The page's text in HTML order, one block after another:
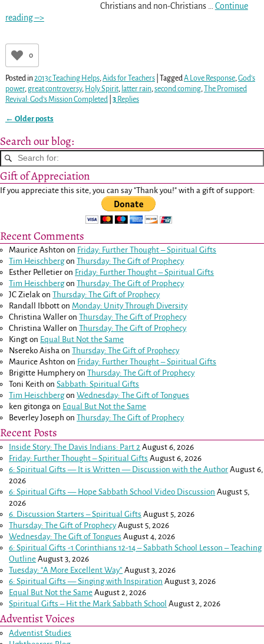
Christians and non-Christians
Continue
reading –>
0
Posted in2013c Teaching Helps,Aids for Teachers| TaggedA Love Response,God's
power, great controversy, Holy Spirit, latter rain,second coming,
The Promised
Revival: God’s Mission Completed| 3Replies
← Older posts
Search our blog:
Gift of Appreciation
If you appreciate this site, you can say "Thank you!" with a gift of support:
Recent Comments
Maurice Ashton on Friday: Further Thought – Spiritual Gifts
Tim HeischbergonThursday: The Gift of Prophecy
Esther Pelletier on Friday: Further Thought – Spiritual Gifts
Tim HeischbergonThursday: The Gift of Prophecy
JC Zielak onThursday: The Gift of Prophecy
Randall Ibbott on Monday: Unity Through Diversity
Christina Waller onThursday: The Gift of Prophecy
Christina Waller onThursday: The Gift of Prophecy
Kingt on Equal But Not the Same
Nsereko Aisha onThursday: The Gift of Prophecy
Maurice Ashton on Friday: Further Thought – Spiritual Gifts
Brigitte HumpheryonThursday: The Gift of Prophecy
Toni Keith onSabbath: Spiritual Gifts
Tim HeischbergonWednesday: The Gift of Tongues
ken gitonga on Equal But Not the Same
Beverley Joseph onThursday: The Gift of Prophecy
Recent Posts
Inside Story: The Davis Indians: Part 2 August 6, 2026
Friday: Further Thought – Spiritual Gifts August 6, 2026
6: Spiritual Gifts — It is Written — Discussion with the Author August 6,
2026
6: Spiritual Gifts — Hope Sabbath School Video Discussion August 5,
2026
6. Discussion Starters – Spiritual Gifts August 5, 2026
Thursday: The Gift of Prophecy August 5, 2026
Wednesday: The Gift of Tongues August 4, 2026
6: Spiritual Gifts -1 Corinthians 12-14– Sabbath School Lesson – Teaching
Outline August 3, 2026
Tuesday: “A More Excellent Way” August 3, 2026
6: Spiritual Gifts — Singing with Inspiration August 3, 2026
Equal But Not the Same August 2, 2026
Spiritual Gifts – Hit the Mark Sabbath School August 2, 2026
Adventist Voices
Adventist Studies